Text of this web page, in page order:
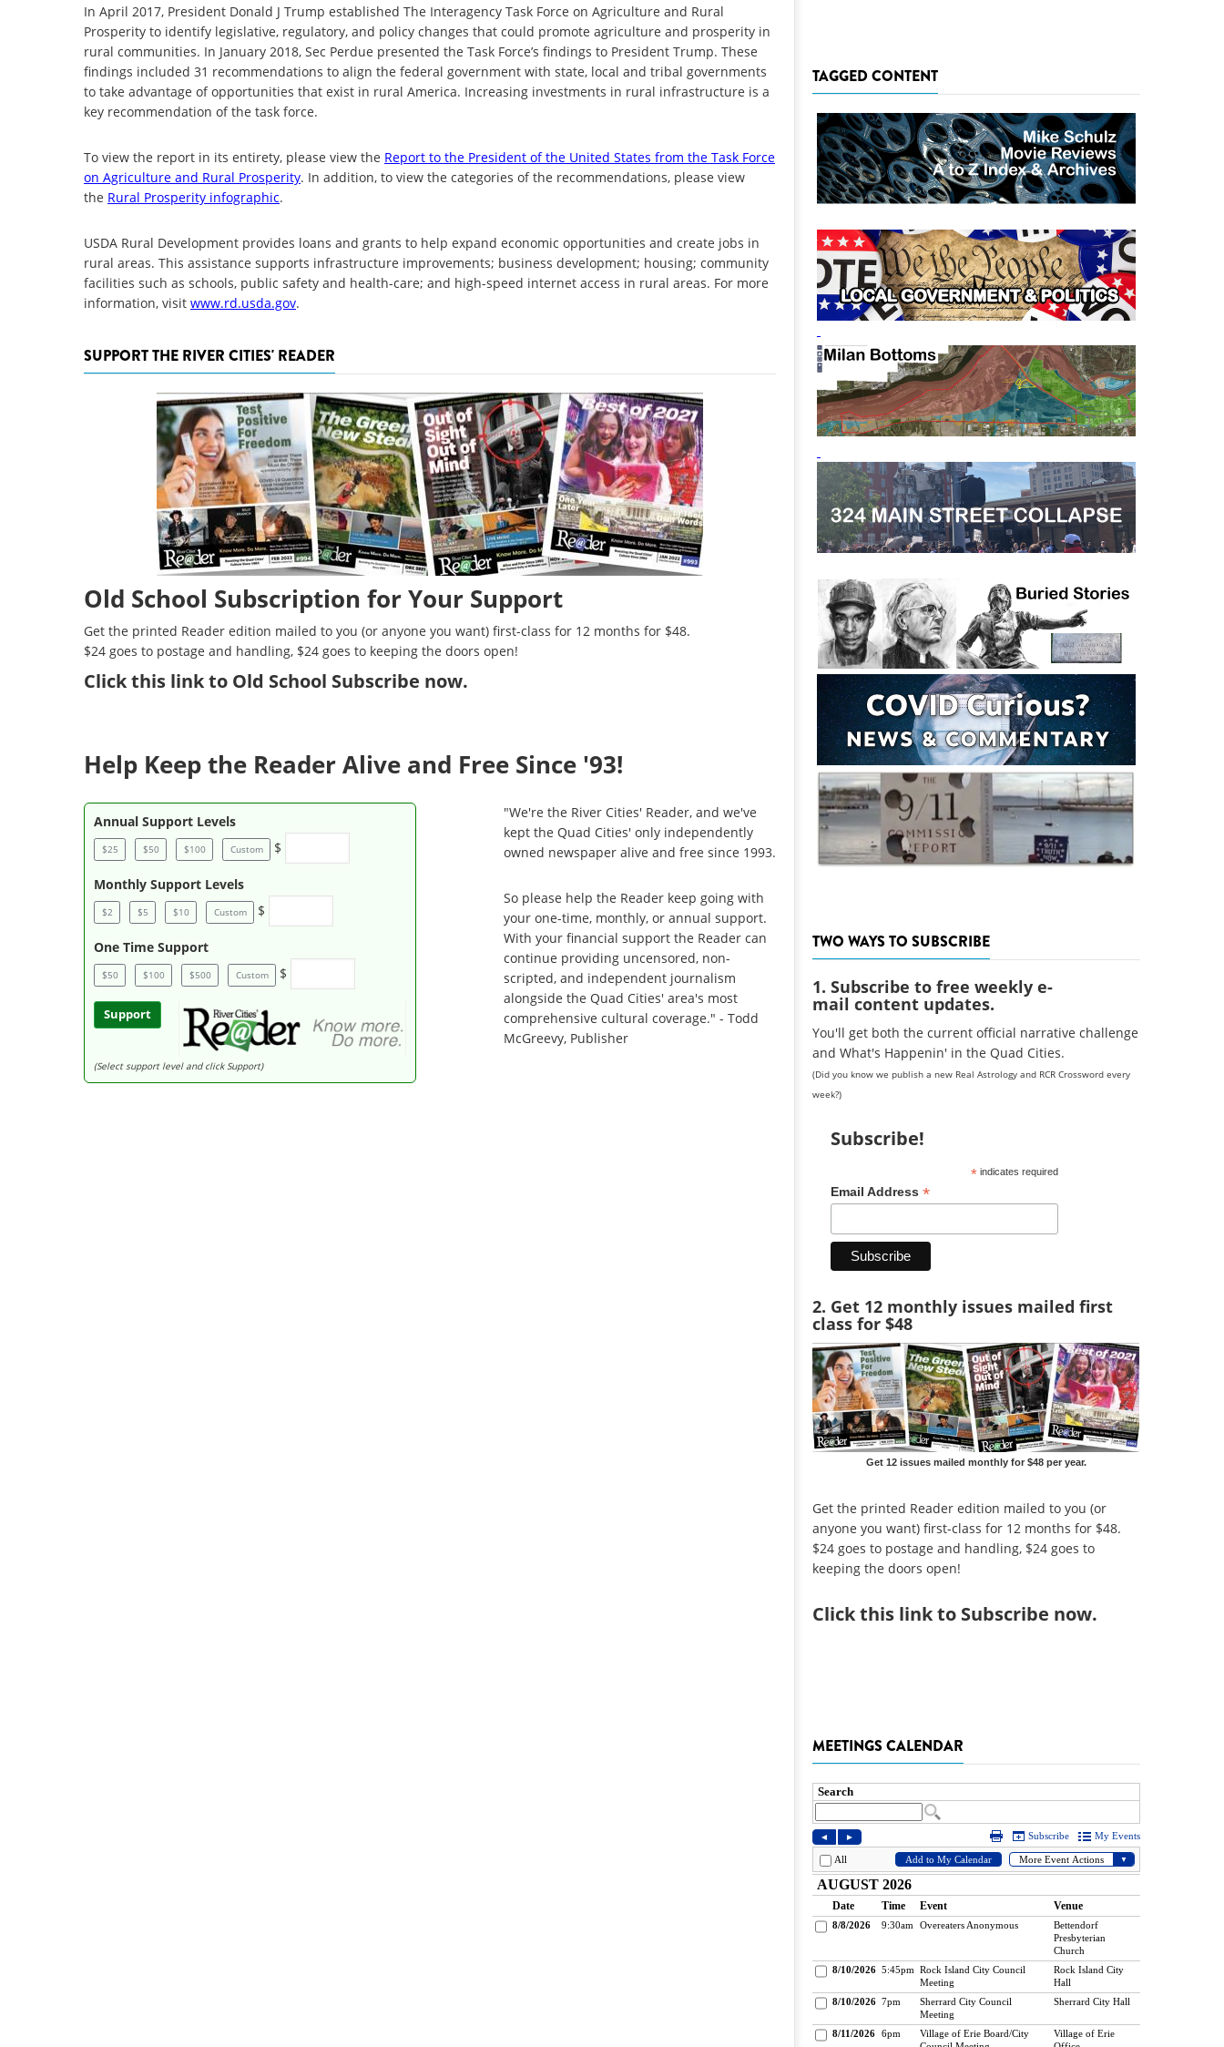
In April 2017, President Donald J Trump established The Interagency Task Force on Agriculture and Rural
Prosperity to identify legislative, regulatory, and policy changes that could promote agriculture and prosperity in
rural communities. In January 2018, Sec Perdue presented the Task Force’s findings to President Trump. These
findings included 31 recommendations to align the federal government with state, local and tribal governments
to take advantage of opportunities that exist in rural America. Increasing investments in rural infrastructure is a
key recommendation of the task force.
To view the report in its entirety, please view the Report to the President of the United States from the Task Force
on Agriculture and Rural Prosperity. In addition, to view the categories of the recommendations, please view
the Rural Prosperity infographic.
USDA Rural Development provides loans and grants to help expand economic opportunities and create jobs in
rural areas. This assistance supports infrastructure improvements; business development; housing; community
facilities such as schools, public safety and health-care; and high-speed internet access in rural areas. For more
information, visit www.rd.usda.gov.
SUPPORT THE RIVER CITIES' READER
Old School Subscription for Your Support
Get the printed Reader edition mailed to you (or anyone you want) first-class for 12 months for $48.
$24 goes to postage and handling, $24 goes to keeping the doors open!
Clickthis link to Old School Subscribe now.
Help Keep the Reader Alive and Free Since '93!
Annual Support Levels
$25 $50 $100 Custom $
Monthly Support Levels
$2 $5 $10 Custom $
One Time Support
$50 $100 $500 Custom $
Support
(Select support level and click Support)
"We're the River Cities' Reader, and we've
kept the Quad Cities' only independently
owned newspaper alive and free since 1993.
So please help the Reader keep going with
your one-time, monthly, or annual support.
With your financial support the Reader can
continue providing uncensored, non-
scripted, and independent journalism
alongside the Quad Cities' area's most
comprehensive cultural coverage." - Todd
McGreevy, Publisher
TAGGED CONTENT
TWO WAYS TO SUBSCRIBE
1. Subscribe to free weekly e-
mail content updates.
You'll get both the current official narrative challenge
and What's Happenin' in the Quad Cities.
(Did you know we publish a new Real Astrology and RCR Crossword every
week?)
Subscribe!
*indicates required
Email Address *
2. Get 12 monthly issues mailed first
class for $48
Get 12 issues mailed monthly for $48 per year.
Get the printed Reader edition mailed to you (or
anyone you want) first-class for 12 months for $48.
$24 goes to postage and handling, $24 goes to
keeping the doors open!
Clickthis link to Subscribe now.
MEETINGS CALENDAR